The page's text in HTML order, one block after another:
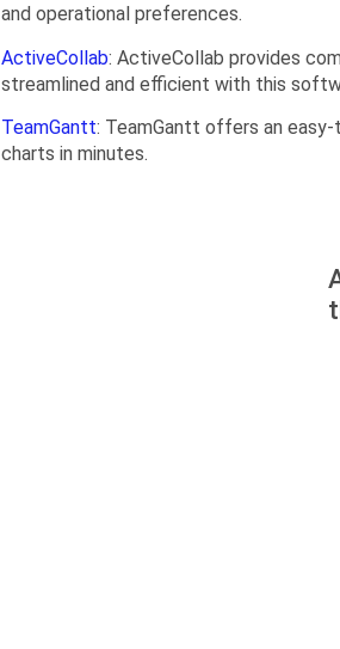
and operational preferences.
ActiveCollab: ActiveCollab provides
streamlined and efficient with this
TeamGantt: TeamGantt offers an
charts in minutes.